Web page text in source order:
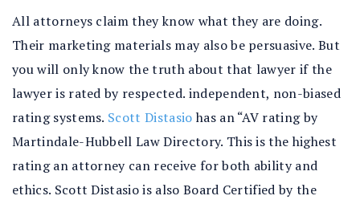
All attorneys claim they know what they are doing.
Their marketing materials may also be persuasive. But
you will only know the truth about that lawyer if the
lawyer is rated by respected. independent, non-biased
rating systems. Scott Distasio has an “AV rating by
Martindale-Hubbell Law Directory. This is the highest
rating an attorney can receive for both ability and
ethics. Scott Distasio is also Board Certified by the